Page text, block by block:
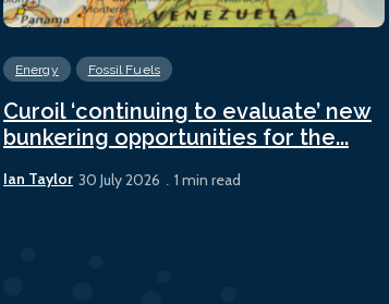
Energy Fossil Fuels
Curoil ‘continuing to evaluate’ new
bunkering opportunities for the...
Ian Taylor 30 July 2026 1 min read